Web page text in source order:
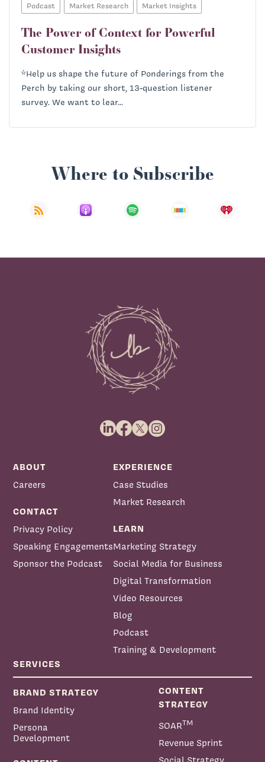
Podcast Market Research Market Insights
The Power of Context for Powerful
Customer Insights
*Help us shape the future of Ponderings from the
Perch by taking our short, 13-question listener
survey. We want to lear...
Where to Subscribe
ABOUT
Careers
CONTACT
Privacy Policy
Speaking Engagements
Sponsor the Podcast
EXPERIENCE
Case Studies
Market Research
LEARN
Marketing Strategy
Social Media for Business
Digital Transformation
Video Resources
Blog
Podcast
Training & Development
SERVICES
BRAND STRATEGY
Brand Identity
Persona
Development
CONTENT
STRATEGY
SOARTM
Revenue Sprint